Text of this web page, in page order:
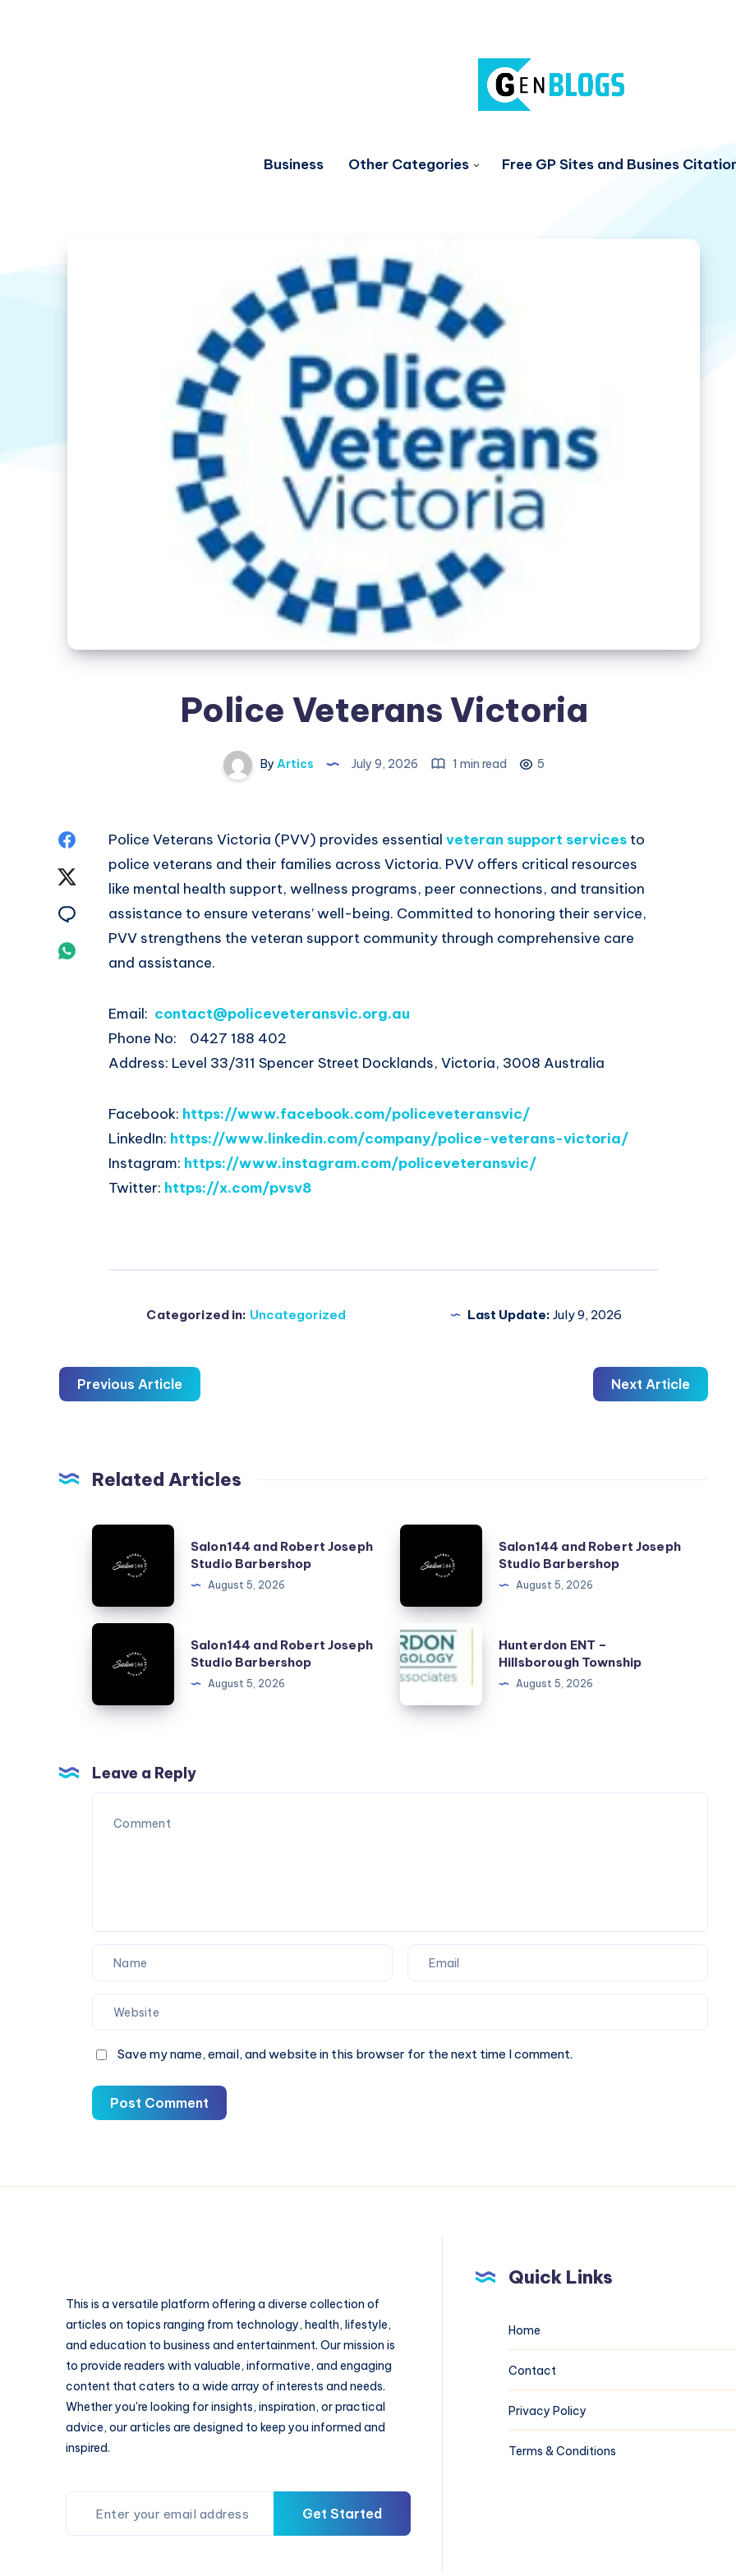
Business Other Categories Free GP Sites and Busines
Police Veterans Victoria
By Artics July 9, 2026 1 min read 5
Share
Facebook
Share
Twitter
Share
Whatsapp
Police Veterans Victoria (PVV) provides essential veteran support services to
police veterans and their families across Victoria. PVV offers critical resources
like mental health support, wellness programs, peer connections, and transition
assistance to ensure veterans’ well-being. Committed to honoring their service,
PVV strengthens the veteran support community through comprehensive care
and assistance.
Email: contact@policeveteransvic.org.au
Phone No: 0427 188 402
Address: Level 33/311 Spencer Street Docklands, Victoria, 3008 Australia
Facebook: https://www.facebook.com/policeveteransvic/
LinkedIn: https://www.linkedin.com/company/police-veterans-victoria/
Instagram: https://www.instagram.com/policeveteransvic/
Twitter: https://x.com/pvsv8
Categorized in: Uncategorized Last Update: July 9, 2026
Previous Article Next Article
Related Articles
Salon144
Robert
Joseph
Studio
Barbershop
Salon144 and Robert Joseph
Studio Barbershop
August 5, 2026
Salon144
Robert
Joseph
Studio
Barbershop
Salon144 and Robert Joseph
Studio Barbershop
August 5, 2026
Salon144
Robert
Joseph
Salon144 and Robert Joseph
Studio Barbershop
August 5, 2026
Hunterdon
ENT
–
Hillsborough
Hunterdon ENT –
Hillsborough Township
August 5, 2026
Leave a Reply
Save my name, email, and website in this browser for the next time I comment.
Post Comment
This is a versatile platform offering a diverse collection of
articles on topics ranging from technology, health, lifestyle,
and education to business and entertainment. Our mission is
to provide readers with valuable, informative, and engaging
content that caters to a wide array of interests and needs.
Whether you're looking for insights, inspiration, or practical
advice, our articles are designed to keep you informed and
inspired.
Get Started
Quick Links
Home
Contact
Privacy Policy
Terms & Conditions